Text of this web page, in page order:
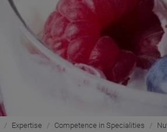
Expertise Competence in Specialities